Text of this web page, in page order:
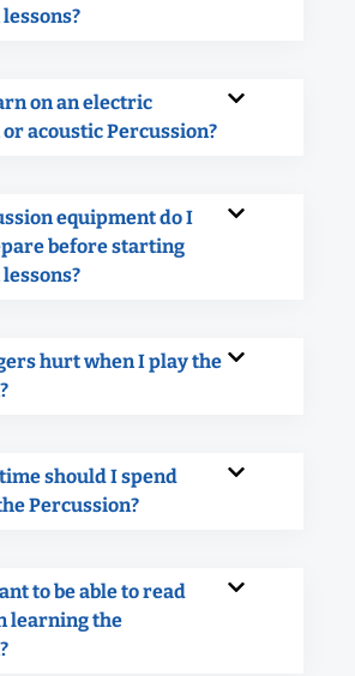
on an electric
acoustic Percussion?
equipment do I
before starting
hurt when I play the
should I spend
Percussion?
to be able to read
learning the